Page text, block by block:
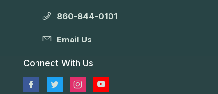
860-844-0101
Email Us
Connect With Us